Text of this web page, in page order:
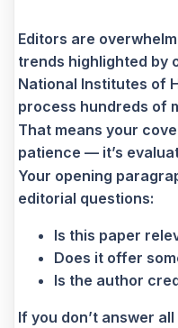
Editors are
trends highlighted by
National Institutes of
process hundreds of
That means your
patience — it’s
Your opening
editorial questions:
Is this paper
Does it offer
Is the author
If you don’t answer